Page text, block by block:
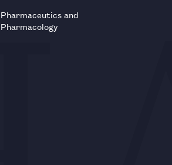
Pharmaceutics and
Pharmacology